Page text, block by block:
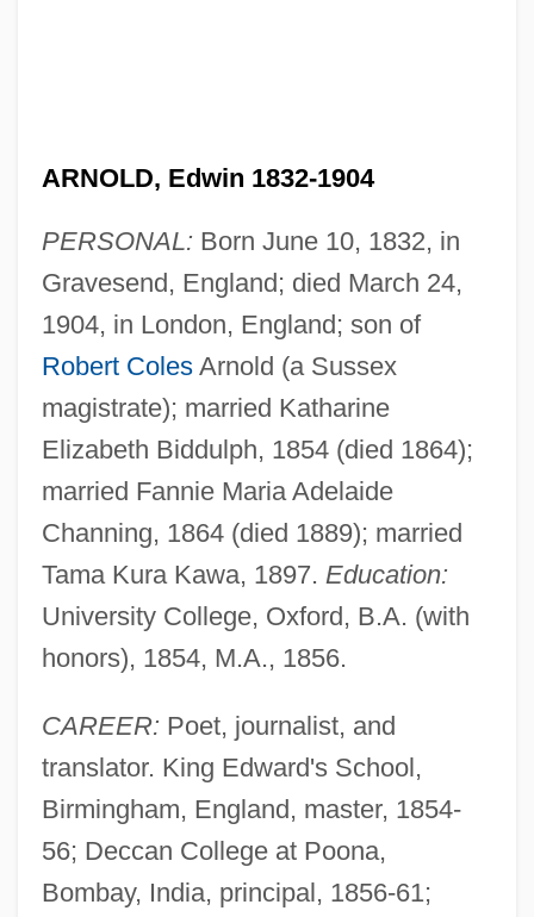
ARNOLD, Edwin 1832-1904
PERSONAL: Born June 10, 1832, in
Gravesend, England; died March 24,
1904, in London, England; son of
Robert ColesArnold (a Sussex
magistrate); married Katharine
Elizabeth Biddulph, 1854 (died 1864);
married Fannie Maria Adelaide
Channing, 1864 (died 1889); married
Tama Kura Kawa, 1897. Education:
University College, Oxford, B.A. (with
honors), 1854, M.A., 1856.
CAREER: Poet, journalist, and
translator. King Edward's School,
Birmingham, England, master, 1854-
56; Deccan College at Poona,
Bombay, India, principal, 1856-61;